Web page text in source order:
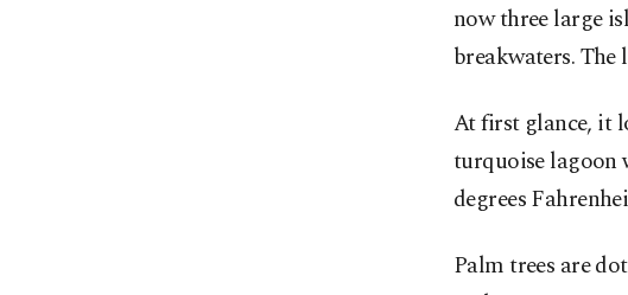
now three large
breakwaters.
At first glance, it
turquoise lagoon
degrees
Palm trees are